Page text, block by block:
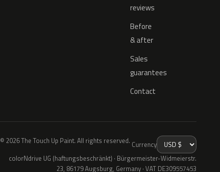
reviews
Before
& after
Sales
guarantees
Contact
© 2026 The Touch Up Paint. All rights reserved. Currency
colorNdrive UG (haftungsbeschränkt) · Bürgermeister-Widmeierstr.
23, 86179 Augsburg, Germany · VAT DE309557453